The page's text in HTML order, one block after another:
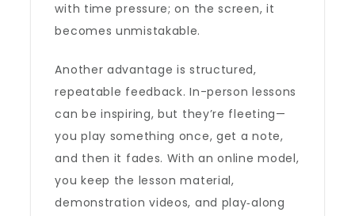
with time pressure; on the screen, it
becomes unmistakable.
Another advantage is structured,
repeatable feedback. In-person lessons
can be inspiring, but they’re fleeting—
you play something once, get a note,
and then it fades. With an online model,
you keep the lesson material,
demonstration videos, and play‑along